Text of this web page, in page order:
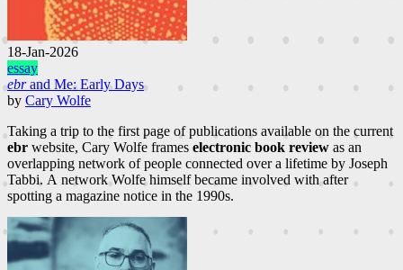
18-Jan-2026
essay
ebrand Me: Early Days
by Cary Wolfe
Taking a trip to the first page of publications available on the current
ebr website, Cary Wolfe frames electronic book review as an
overlapping network of people connected over a lifetime by Joseph
Tabbi. A network Wolfe himself became involved with after
spotting a magazine notice in the 1990s.